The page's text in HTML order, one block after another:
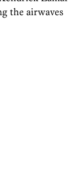
the airwaves